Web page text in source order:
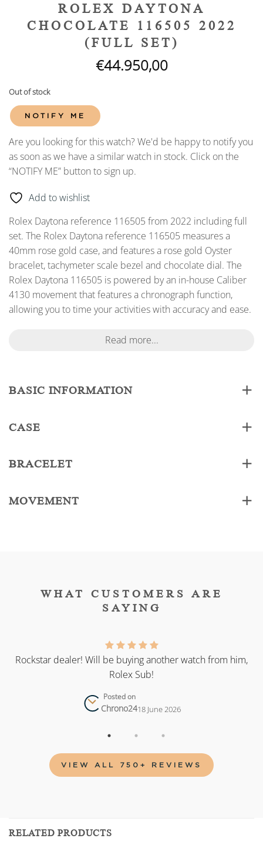
ROLEX DAYTONA
CHOCOLATE 116505 2022
(FULL SET)
€44.950,00
Out of stock
NOTIFY ME
Are you looking for this watch? We'd be happy to notify you
as soon as we have a similar watch in stock. Click on the
“NOTIFY ME” button to sign up.
Add to wishlist
Rolex Daytona reference 116505 from 2022 including full
set. The Rolex Daytona reference 116505 measures a
40mm rose gold case, and features a rose gold Oyster
bracelet, tachymeter scale bezel and chocolate dial. The
Rolex Daytona 116505 is powered by an in-house Caliber
4130 movement that features a chronograph function,
allowing you to time your activities with accuracy and ease.
Read more...
BASIC INFORMATION
CASE
BRACELET
MOVEMENT
WHAT CUSTOMERS ARE
SAYING
Rockstar dealer! Will be buying another watch from him,
Rolex Sub!
Posted on
Chrono2418 June 2026
VIEW ALL 750+ REVIEWS
RELATED PRODUCTS